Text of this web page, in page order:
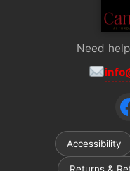
Need
Accessibility